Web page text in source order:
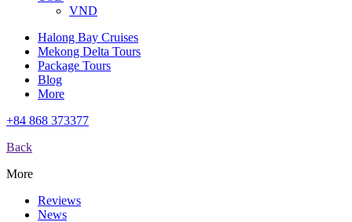
VND
Halong Bay Cruises
Mekong Delta Tours
Package Tours
Blog
More
+84 868 373377
Back
More
Reviews
News